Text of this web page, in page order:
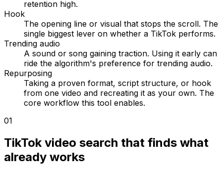
retention high.
Hook
The opening line or visual that stops the scroll. The
single biggest lever on whether a TikTok performs.
Trending audio
A sound or song gaining traction. Using it early can
ride the algorithm's preference for trending audio.
Repurposing
Taking a proven format, script structure, or hook
from one video and recreating it as your own. The
core workflow this tool enables.
01
TikTok video search that finds what
already works